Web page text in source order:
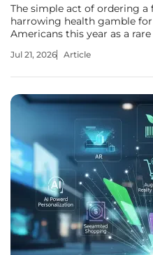
The simple act of ordering a
harrowing health gamble
Americans this year as a
handful of isolated stomach
Jul 21, 2026 Article